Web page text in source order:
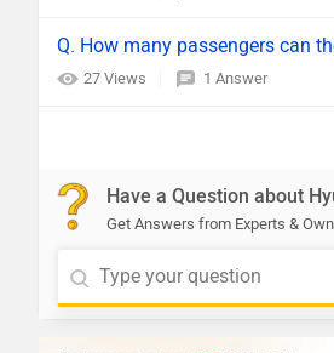
Q. How many passengers can
27 Views 1 Answer
Have a Question about
Get Answers from Experts &